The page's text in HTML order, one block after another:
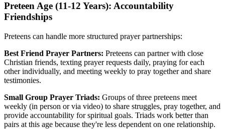
Preteen Age (11-12 Years): Accountability
Friendships
Preteens can handle more structured prayer partnerships:
Best Friend Prayer Partners: Preteens can partner with close
Christian friends, texting prayer requests daily, praying for each
other individually, and meeting weekly to pray together and share
testimonies.
Small Group Prayer Triads: Groups of three preteens meet
weekly (in person or via video) to share struggles, pray together, and
provide accountability for spiritual goals. Triads work better than
pairs at this age because they're less dependent on one relationship.